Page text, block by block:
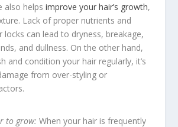
also helpsimprove your hair’s growth,
Lack of proper nutrients and
locks can lead to dryness, breakage,
and dullness. On the other hand,
and condition your hair regularly, it’s
from over-styling or
to grow: When your hair is frequently